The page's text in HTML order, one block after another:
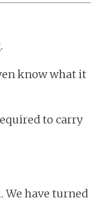
know what it
to carry
We have turned